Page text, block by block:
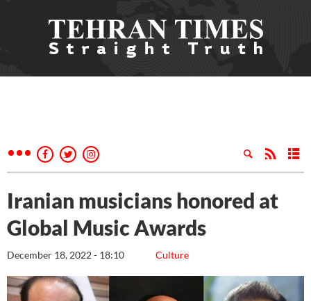
Iranian musicians honored at
Global Music Awards
Culture
December 18, 2022 - 18:10